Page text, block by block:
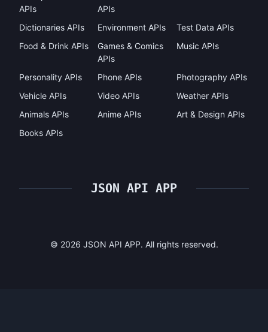
APIs
APIs
Dictionaries APIs Environment APIs
Test Data APIs
Food & Drink APIs
Games & Comics
APIs
Music APIs
Personality APIs Phone APIs
Photography APIs
Vehicle APIs
Video APIs
Weather APIs
Animals APIs
Anime APIs
Art & Design APIs
Books APIs
JSON API APP
© 2026 JSON API APP. All rights reserved.